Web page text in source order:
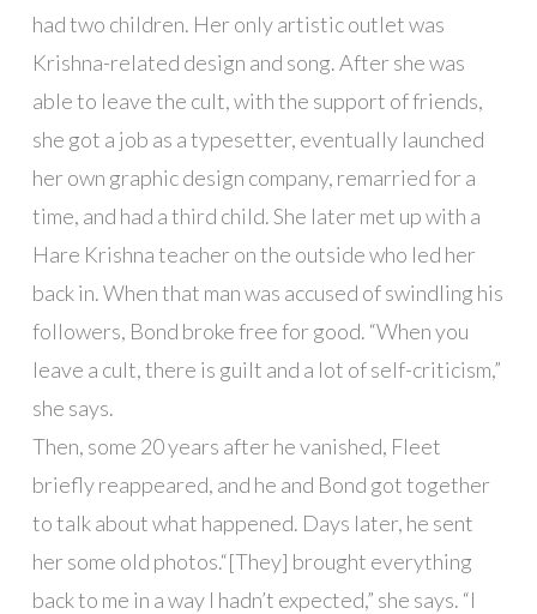
had two children. Her only artistic outlet was
Krishna-related design and song. After she was
able to leave the cult, with the support of friends,
she got a job as a typesetter, eventually launched
her own graphic design company, remarried for a
time, and had a third child. She later met up with a
Hare Krishna teacher on the outside who led her
back in. When that man was accused of swindling his
followers, Bond broke free for good. “When you
leave a cult, there is guilt and a lot of self-criticism,”
she says.
Then, some 20 years after he vanished, Fleet
briefly reappeared, and he and Bond got together
to talk about what happened. Days later, he sent
her some old photos.“[They] brought everything
back to me in a way I hadn’t expected,” she says. “I